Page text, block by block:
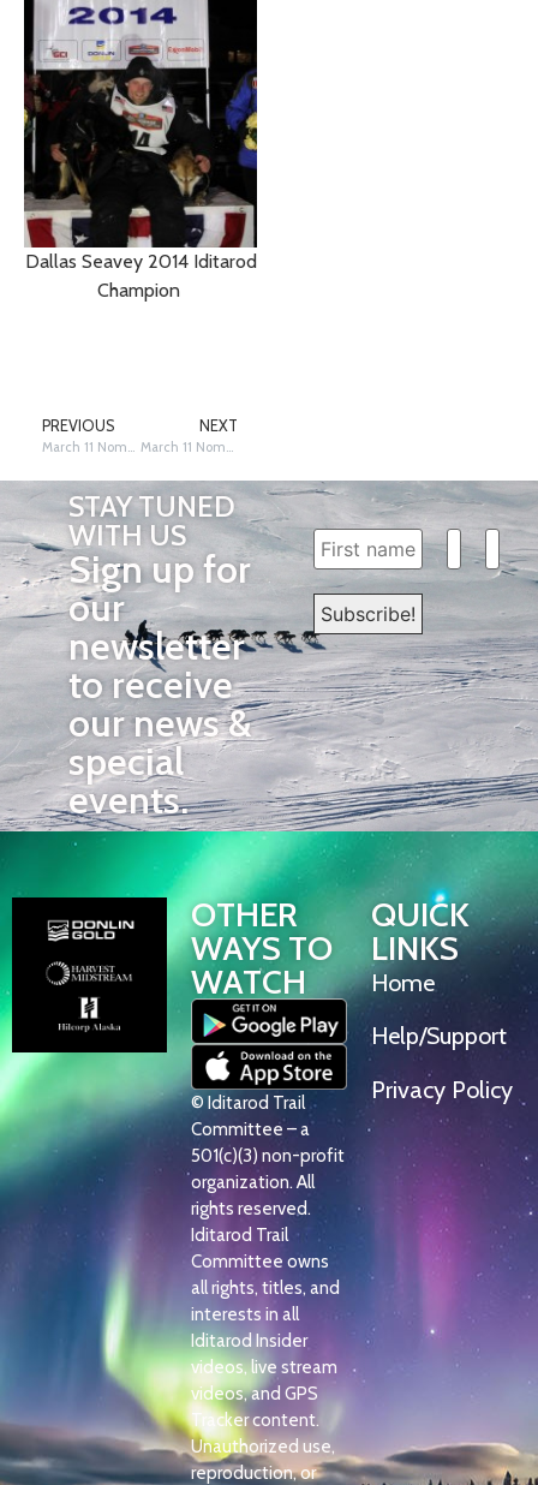
Dallas Seavey 2014 Iditarod
Champion
PREVIOUS
March 11 Nome 2 18 am Seavey and Zirkle Within a Mile
NEXT
March 11 Nome 12:20 Mushers into Nome—What Happened on the Trail
STAY TUNED
WITH US
Sign up for
our
newsletter
to receive
our news &
special
events.
OTHER
WAYS TO
WATCH
© Iditarod Trail
Committee – a
501(c)(3) non-profit
organization. All
rights reserved.
Iditarod Trail
Committee owns
all rights, titles, and
interests in all
Iditarod Insider
videos, live stream
videos, and GPS
Tracker content.
Unauthorized use,
reproduction, or
QUICK
LINKS
Home
Help/Support
Privacy Policy